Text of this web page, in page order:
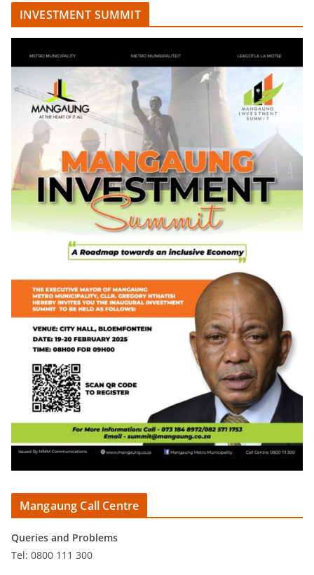
INVESTMENT SUMMIT
Mangaung Call Centre
Queries and Problems
Tel: 0800 111 300